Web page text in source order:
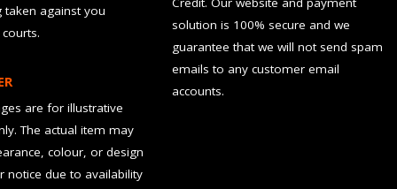
taken against you
are for illustrative
The actual item may
colour, or design
notice due to availability
solution is 100% secure and we
guarantee that we will not send spam
emails to any customer email
accounts.